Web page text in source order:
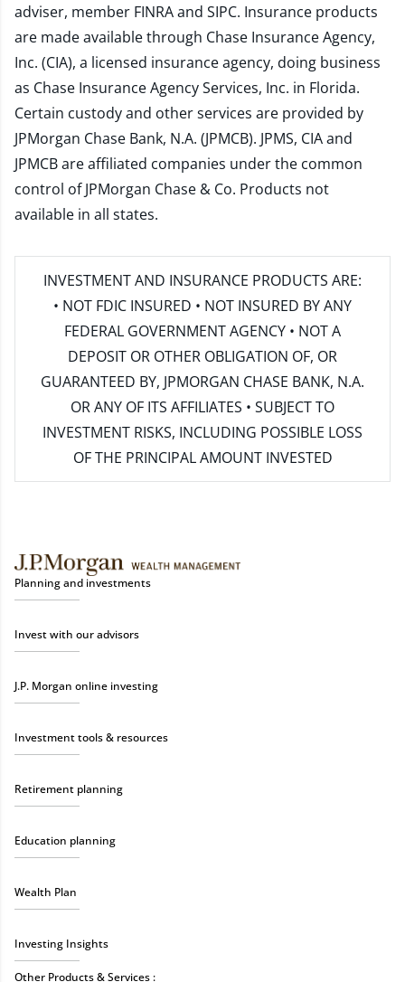
adviser, member FINRAand SIPC. Insurance products
are made available through Chase Insurance Agency,
Inc. (CIA), a licensed insurance agency, doing business
as Chase Insurance Agency Services, Inc. in Florida.
Certain custody and other services are provided by
JPMorgan Chase Bank, N.A. (JPMCB). JPMS, CIA and
JPMCB are affiliated companies under the common
control of JPMorgan Chase & Co. Products not
available in all states.
INVESTMENT AND INSURANCE PRODUCTS ARE:
• NOT FDIC INSURED • NOT INSURED BY ANY
FEDERAL GOVERNMENT AGENCY • NOT A
DEPOSIT OR OTHER OBLIGATION OF, OR
GUARANTEED BY, JPMORGAN CHASE BANK, N.A.
OR ANY OF ITS AFFILIATES • SUBJECT TO
INVESTMENT RISKS, INCLUDING POSSIBLE LOSS
OF THE PRINCIPAL AMOUNT INVESTED
Planning and investments
Invest with our advisors
J.P. Morgan online investing
Investment tools & resources
Retirement planning
Education planning
Wealth Plan
Investing Insights
Other Products & Services :